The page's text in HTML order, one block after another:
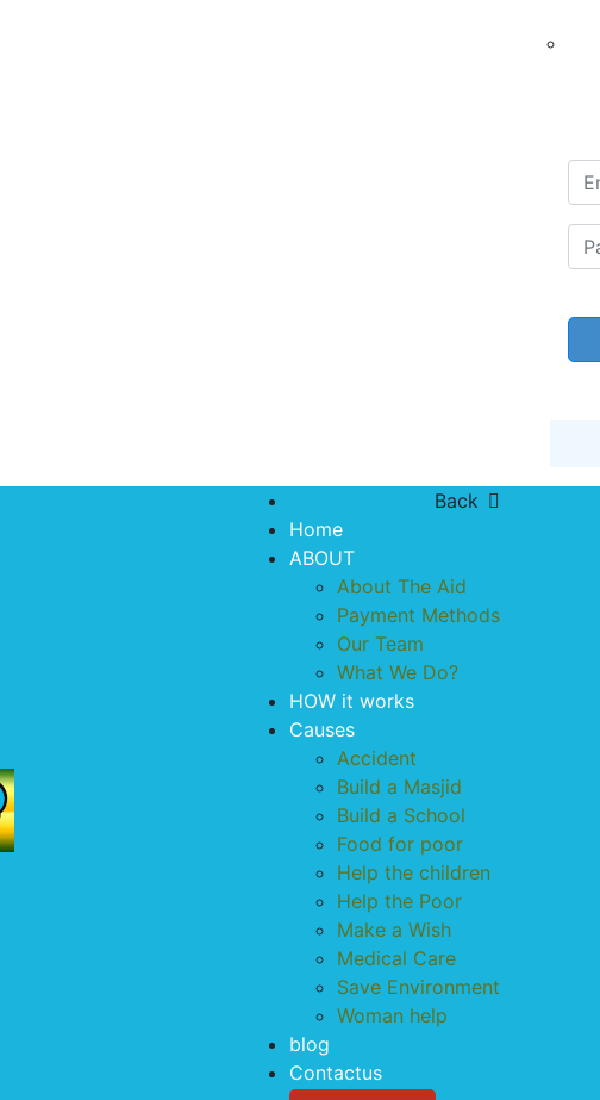
Back
Home
ABOUT
About The Aid
Payment Methods
Our Team
What We Do?
HOW it works
Causes
Accident
Build a Masjid
Build a School
Food for poor
Help the children
Help the Poor
Make a Wish
Medical Care
Save Environment
Woman help
blog
Contactus